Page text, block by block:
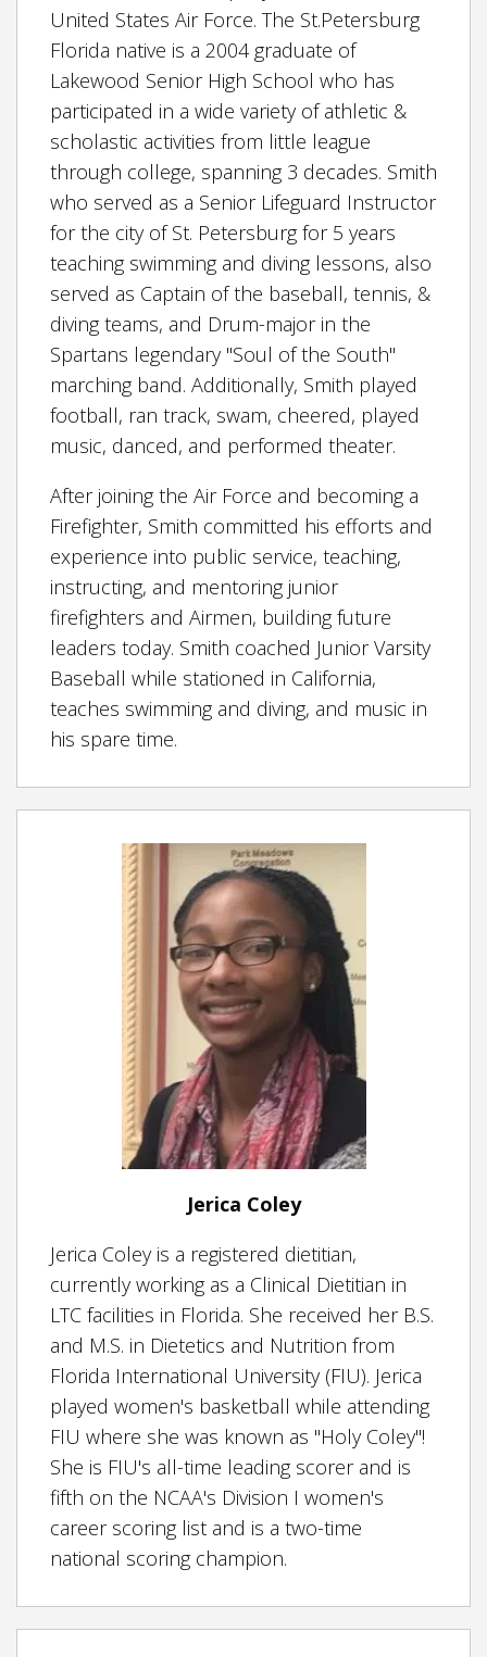
United States Air Force. The St.Petersburg
Florida native is a 2004 graduate of
Lakewood Senior High School who has
participated in a wide variety of athletic &
scholastic activities from little league
through college, spanning 3 decades. Smith
who served as a Senior Lifeguard Instructor
for the city of St. Petersburg for 5 years
teaching swimming and diving lessons, also
served as Captain of the baseball, tennis, &
diving teams, and Drum-major in the
Spartans legendary "Soul of the South"
marching band. Additionally, Smith played
football, ran track, swam, cheered, played
music, danced, and performed theater.
After joining the Air Force and becoming a
Firefighter, Smith committed his efforts and
experience into public service, teaching,
instructing, and mentoring junior
firefighters and Airmen, building future
leaders today. Smith coached Junior Varsity
Baseball while stationed in California,
teaches swimming and diving, and music in
his spare time.
Jerica Coley
Jerica Coley is a registered dietitian,
currently working as a Clinical Dietitian in
LTC facilities in Florida. She received her B.S.
and M.S. in Dietetics and Nutrition from
Florida International University (FIU). Jerica
played women's basketball while attending
FIU where she was known as "Holy Coley"!
She is FIU's all-time leading scorer and is
fifth on the NCAA's Division I women's
career scoring list and is a two-time
national scoring champion.